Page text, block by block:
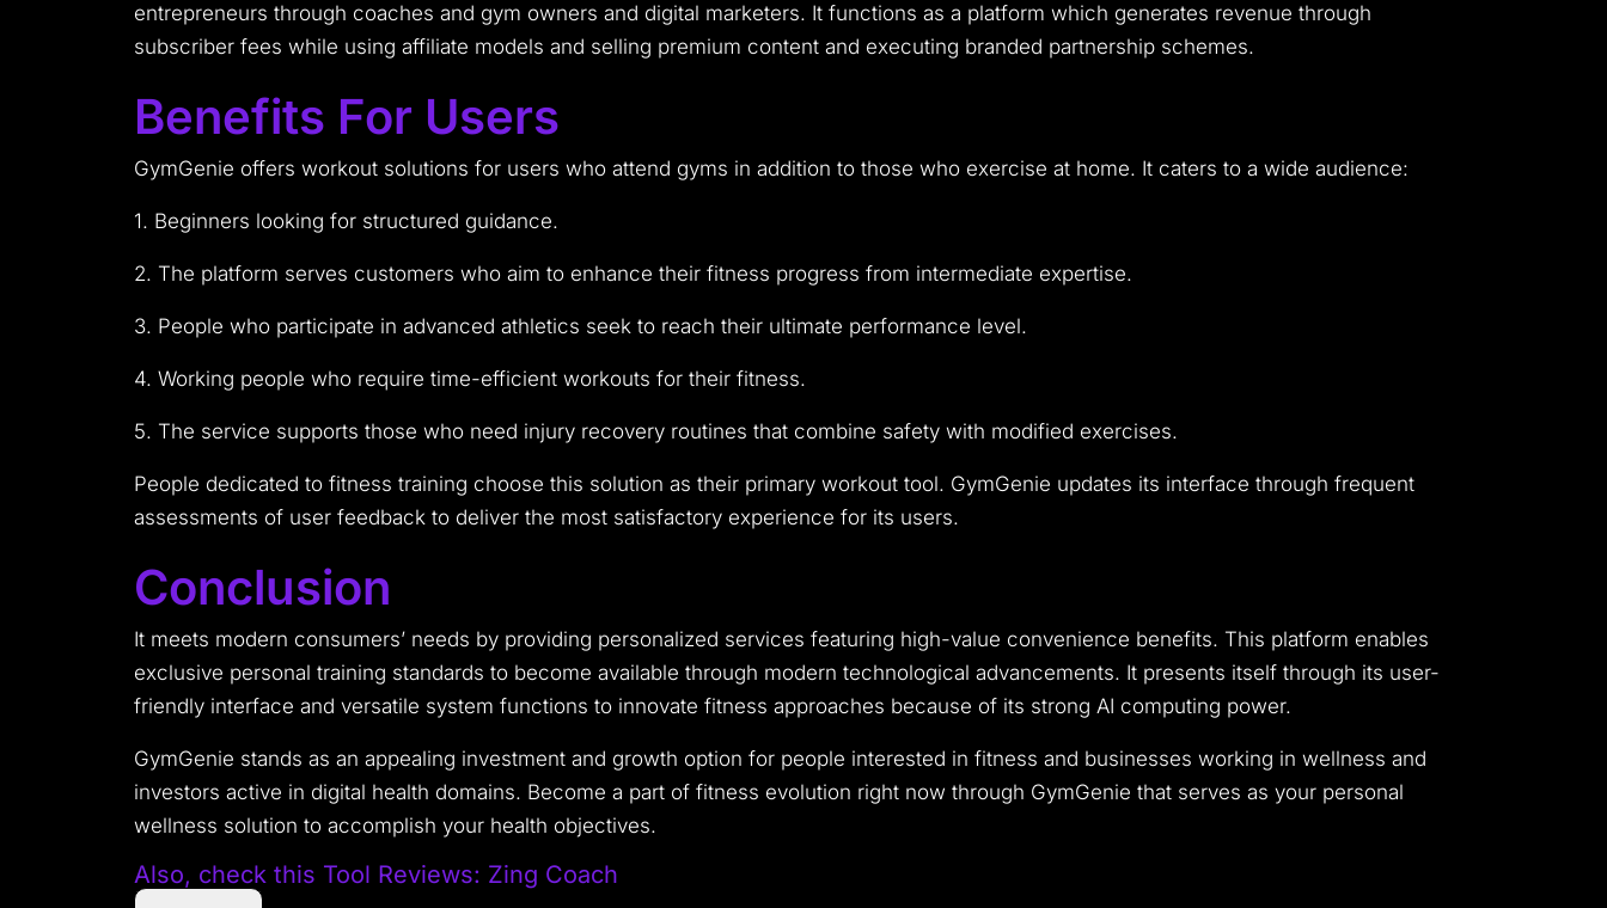
entrepreneurs through coaches and gym owners and digital marketers. It functions as a platform which generates revenue through
subscriber fees while using affiliate models and selling premium content and executing branded partnership schemes.
Benefits For Users
GymGenie offers workout solutions for users who attend gyms in addition to those who exercise at home. It caters to a wide audience:
1. Beginners looking for structured guidance.
2. The platform serves customers who aim to enhance their fitness progress from intermediate expertise.
3. People who participate in advanced athletics seek to reach their ultimate performance level.
4. Working people who require time-efficient workouts for their fitness.
5. The service supports those who need injury recovery routines that combine safety with modified exercises.
People dedicated to fitness training choose this solution as their primary workout tool. GymGenie updates its interface through frequent
assessments of user feedback to deliver the most satisfactory experience for its users.
Conclusion
It meets modern consumers’ needs by providing personalized services featuring high-value convenience benefits. This platform enables
exclusive personal training standards to become available through modern technological advancements. It presents itself through its user-
friendly interface and versatile system functions to innovate fitness approaches because of its strong AI computing power.
GymGenie stands as an appealing investment and growth option for people interested in fitness and businesses working in wellness and
investors active in digital health domains. Become a part of fitness evolution right now through GymGenie that serves as your personal
wellness solution to accomplish your health objectives.
Also, check this Tool Reviews: Zing Coach